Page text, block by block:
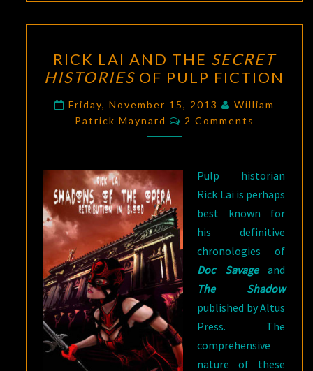
LAI
AND
THE
SECRET
HISTORIES
FICTION
RICK LAI AND THE SECRET
HISTORIES OF PULP FICTION
Friday, November 15, 2013
William
Patrick Maynard
Comments
2 Comments
Pulp historian
Rick Lai is perhaps
best known for
his definitive
chronologies of
Doc Savage
and
The Shadow
published by Altus
Press. The
comprehensive
nature of these